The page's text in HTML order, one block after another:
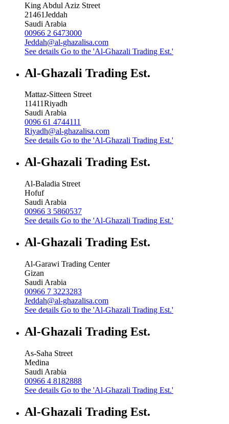
King Abdul Aziz Street
21461Jeddah
Saudi Arabia
00966 2 6473000
Jeddah@al-ghazalisa.com
See details Go to the 'Al-Ghazali Trading Est.'
Al-Ghazali Trading Est.
Mattaz-Sitteen Street
11411Riyadh
Saudi Arabia
0096 61 4744111
Riyadh@al-ghazalisa.com
See details Go to the 'Al-Ghazali Trading Est.'
Al-Ghazali Trading Est.
Al-Baladia Street
Hofuf
Saudi Arabia
00966 3 5860537
See details Go to the 'Al-Ghazali Trading Est.'
Al-Ghazali Trading Est.
Al-Garawi Trading Center
Gizan
Saudi Arabia
00966 7 3223283
Jeddah@al-ghazalisa.com
See details Go to the 'Al-Ghazali Trading Est.'
Al-Ghazali Trading Est.
As-Saha Street
Medina
Saudi Arabia
00966 4 8182888
See details Go to the 'Al-Ghazali Trading Est.'
Al-Ghazali Trading Est.